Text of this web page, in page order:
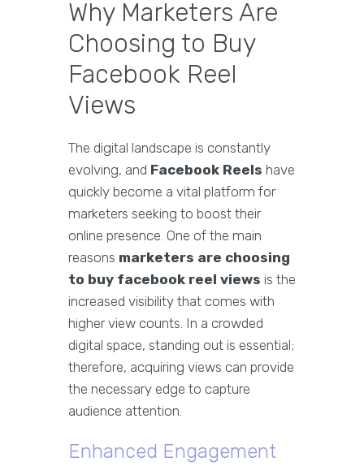
Why Marketers Are
Choosing to Buy
Facebook Reel
Views
The digital landscape is constantly
evolving, and Facebook Reels have
quickly become a vital platform for
marketers seeking to boost their
online presence. One of the main
reasons marketers are choosing
to buy facebook reel views is the
increased visibility that comes with
higher view counts. In a crowded
digital space, standing out is essential;
therefore, acquiring views can provide
the necessary edge to capture
audience attention.
Enhanced Engagement